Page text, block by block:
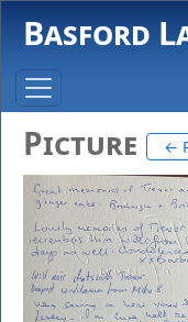
Basford
Picture ←